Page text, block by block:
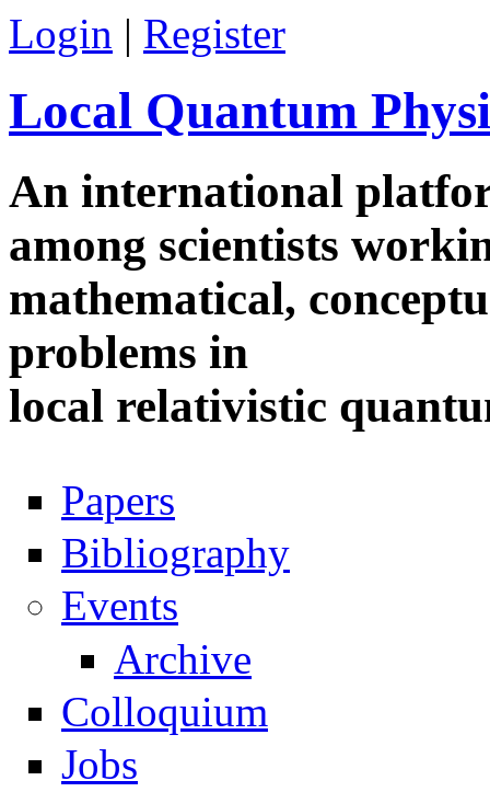
Skip to main content
Login | Register
Local Quantum
An international
among scientists
mathematical,
problems in
local relativistic
Navigation
Papers
Bibliography
Events
Archive
Colloquium
Jobs